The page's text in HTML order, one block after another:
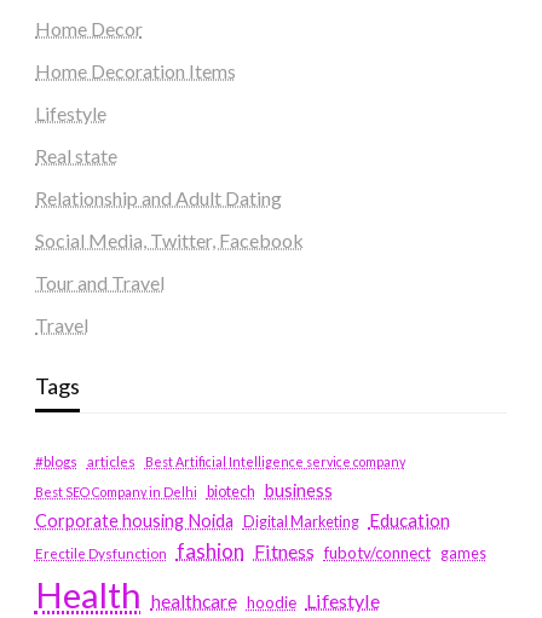
Home Decor
Home Decoration Items
Lifestyle
Real state
Relationship and Adult Dating
Social Media, Twitter, Facebook
Tour and Travel
Travel
Tags
#blogs articles
Best Artificial Intelligence service company
Best SEO Company in Delhi
biotech business
Corporate housing Noida
Digital Marketing Education
Erectile Dysfunction fashion Fitness fubotv/connect games
Health healthcare hoodie Lifestyle